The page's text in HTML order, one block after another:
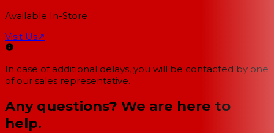
Available In-Store
Visit Us↗
In case of additional delays, you will be contacted by one
of our sales representative.
Any questions? We are here to
help.